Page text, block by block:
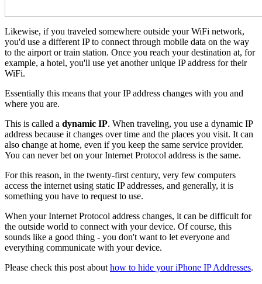
Likewise, if you traveled somewhere outside your WiFi network,
you'd use a different IP to connect through mobile data on the way
to the airport or train station. Once you reach your destination at, for
example, a hotel, you'll use yet another unique IP address for their
WiFi.
Essentially this means that your IP address changes with you and
where you are.
This is called a dynamic IP. When traveling, you use a dynamic IP
address because it changes over time and the places you visit. It can
also change at home, even if you keep the same service provider.
You can never bet on your Internet Protocol address is the same.
For this reason, in the twenty-first century, very few computers
access the internet using static IP addresses, and generally, it is
something you have to request to use.
When your Internet Protocol address changes, it can be difficult for
the outside world to connect with your device. Of course, this
sounds like a good thing - you don't want to let everyone and
everything communicate with your device.
Please check this post about how to hide your iPhone IP Addresses.